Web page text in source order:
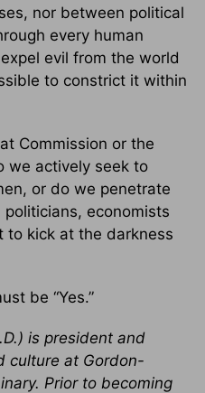
nor between political
every human
evil from the world
to constrict it within
Commission or the
we actively seek to
or do we penetrate
economists
to kick at the darkness
be “Yes.”
is president and
culture at Gordon-
Prior to becoming